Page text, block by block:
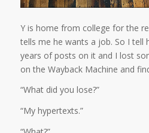
Y is home from college for the
tells me he wants a job. So I tell
years of posts on it and I lost
on the Wayback Machine and
“What did you lose?”
“My hypertexts.”